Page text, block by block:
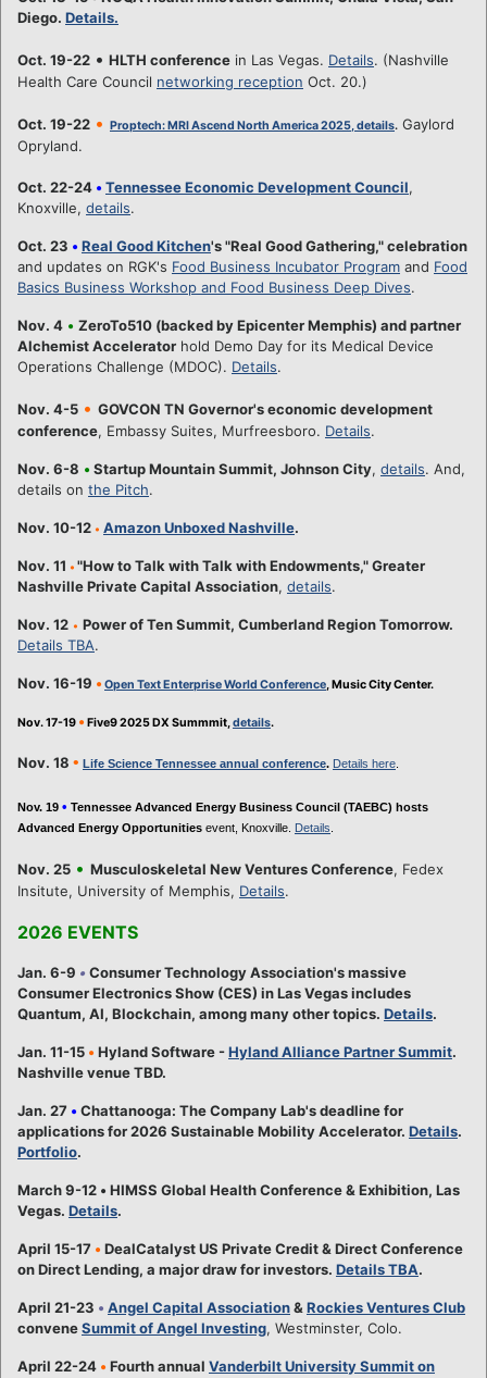
Diego. Details.
Oct. 19-22 • HLTH conference in Las Vegas. Details. (Nashville
Health Care Council networking reception Oct. 20.)
Oct. 19-22 • Proptech: MRI Ascend North America 2025, details. Gaylord
Opryland.
Oct. 22-24 • Tennessee Economic Development Council,
Knoxville, details.
Oct. 23 • Real Good Kitchen's "Real Good Gathering," celebration
and updates on RGK's Food Business Incubator Program and Food
Basics Business Workshop and Food Business Deep Dives.
Nov. 4 • ZeroTo510 (backed by Epicenter Memphis) and partner
Alchemist Accelerator hold Demo Day for its Medical Device
Operations Challenge (MDOC). Details.
Nov. 4-5 • GOVCON TN Governor's economic development
conference, Embassy Suites, Murfreesboro. Details.
Nov. 6-8 • Startup Mountain Summit, Johnson City, details. And,
details on the Pitch.
Nov. 10-12 • Amazon Unboxed Nashville.
Nov. 11 • "How to Talk with Talk with Endowments," Greater
Nashville Private Capital Association, details.
Nov. 12 • Power of Ten Summit, Cumberland Region Tomorrow.
Details TBA.
Nov. 16-19 • Open Text Enterprise World Conference , Music City Center.
Nov. 17-19 • Five9 2025 DX Summmit, details.
Nov. 18 • Life Science Tennessee annual conference. Details here
Nov. 19 • Tennessee Advanced Energy Business Council (TAEBC) hosts
Advanced Energy Opportunities event, Knoxville. Details
Nov. 25 • Musculoskeletal New Ventures Conference, Fedex
Insitute, University of Memphis, Details.
2026 EVENTS
Jan. 6-9 • Consumer Technology Association's massive
Consumer Electronics Show (CES) in Las Vegas includes
Quantum, AI, Blockchain, among many other topics. Details.
Jan. 11-15 • Hyland Software -Hyland Alliance Partner Summit.
Nashville venue TBD.
Jan. 27 • Chattanooga: The Company Lab's deadline for
applications for 2026 Sustainable Mobility Accelerator. Details.
Portfolio.
March 9-12 • HIMSS Global Health Conference & Exhibition, Las
Vegas. Details.
April 15-17 • DealCatalyst US Private Credit & Direct Conference
on Direct Lending, a major draw for investors. Details TBA.
April 21-23 • Angel Capital Association& Rockies Ventures Club
conveneSummit of Angel Investing, Westminster, Colo.
April 22-24 • Fourth annual Vanderbilt University Summit on